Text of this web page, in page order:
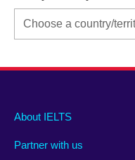
Main
footer
About IELTS
Partner with us
Social
menu
Auxiliary